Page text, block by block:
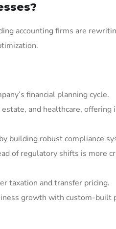
accounting firms are
financial planning cycle.
and healthcare, offering
building robust compliance
of regulatory shifts is more
taxation and transfer pricing.
growth with custom-built